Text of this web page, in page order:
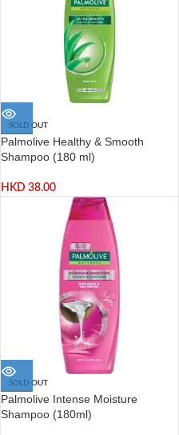
SOLD OUT
Palmolive Healthy & Smooth
Shampoo (180 ml)
HKD 38.00
SOLD OUT
Palmolive Intense Moisture
Shampoo (180ml)